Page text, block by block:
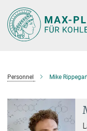
Main-
Content
Personnel Mike